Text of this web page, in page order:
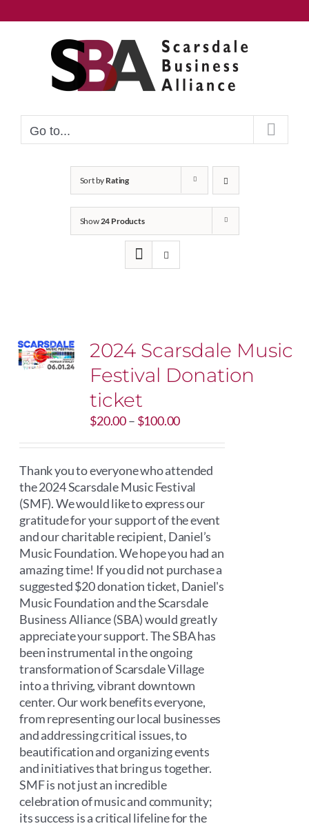
to
Go to...
Sort by Rating
Show24 Products
2024 Scarsdale Music
Festival Donation
ticket
$20.00– $100.00Price
$20.00
through
$100.00
Thank you to everyone who attended
the 2024 Scarsdale Music Festival
(SMF). We would like to express our
gratitude for your support of the event
and our charitable recipient, Daniel’s
Music Foundation. We hope you had an
amazing time! If you did not purchase a
suggested $20 donation ticket, Daniel's
Music Foundation and the Scarsdale
Business Alliance (SBA) would greatly
appreciate your support. The SBA has
been instrumental in the ongoing
transformation of Scarsdale Village
into a thriving, vibrant downtown
center. Our work benefits everyone,
from representing our local businesses
and addressing critical issues, to
beautification and organizing events
and initiatives that bring us together.
SMF is not just an incredible
celebration of music and community;
its success is a critical lifeline for the